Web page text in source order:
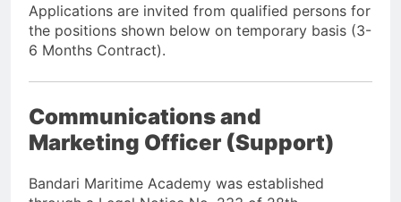
Applications are invited from qualified persons for
the positions shown below on temporary basis (3-
6 Months Contract).
Communications and
Marketing Officer (Support)
Bandari Maritime Academy was established